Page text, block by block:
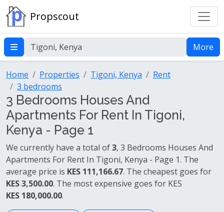
Propscout
More
Home Properties Tigoni, Kenya
Rent
3 bedrooms
3 Bedrooms Houses And
Apartments For Rent In Tigoni,
Kenya - Page 1
We currently have a total of3, 3 Bedrooms Houses And
Apartments For Rent In Tigoni, Kenya - Page 1. The
average price is KES 111,166.67. The cheapest goes for
KES 3,500.00. The most expensive goes for KES
KES 180,000.00.